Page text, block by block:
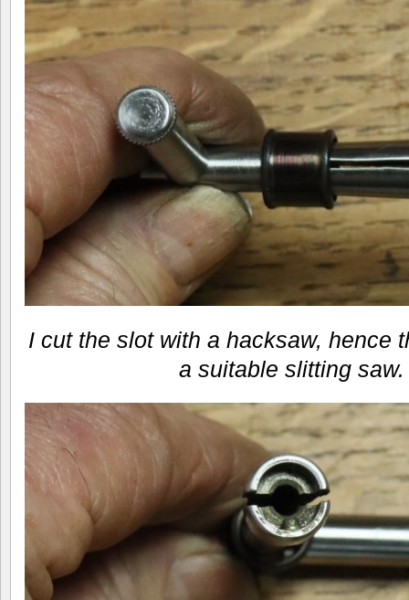
I cut the slot with a hacksaw, hence
a suitable slitting